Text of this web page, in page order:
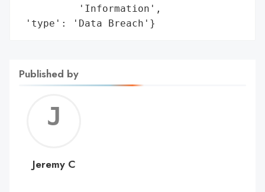
          'Information',
'type': 'Data Breach'}
Published by
C
Jeremy C